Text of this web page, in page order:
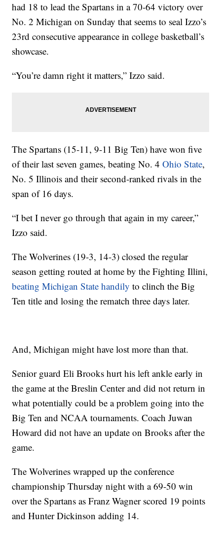
had 18 to lead the Spartans in a 70-64 victory over
No. 2 Michigan on Sunday that seems to seal Izzo’s
23rd consecutive appearance in college basketball’s
showcase.
“You’re damn right it matters,” Izzo said.
The Spartans (15-11, 9-11 Big Ten) have won five
of their last seven games, beating No. 4Ohio State,
No. 5 Illinois and their second-ranked rivals in the
span of 16 days.
“I bet I never go through that again in my career,”
Izzo said.
The Wolverines (19-3, 14-3) closed the regular
season getting routed at home by the Fighting Illini,
beating Michigan State handily to clinch the Big
Ten title and losing the rematch three days later.
And, Michigan might have lost more than that.
Senior guard Eli Brooks hurt his left ankle early in
the game at the Breslin Center and did not return in
what potentially could be a problem going into the
Big Ten and NCAA tournaments. Coach Juwan
Howard did not have an update on Brooks after the
game.
The Wolverines wrapped up the conference
championship Thursday night with a 69-50 win
over the Spartans as Franz Wagner scored 19 points
and Hunter Dickinson adding 14.